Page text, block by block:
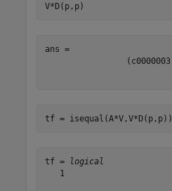
V*D(p,p)
( c0000003
tf = isequal(A*V,V*D(p,p))
tf =
logical
   1